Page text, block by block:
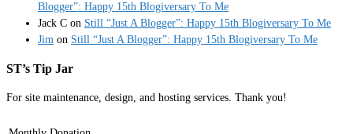
Blogger”: Happy 15th Blogiversary To Me
Jack C on Still “Just A Blogger”: Happy 15th Blogiversary To Me
Jim on Still “Just A Blogger”: Happy 15th Blogiversary To Me
ST’s Tip Jar
For site maintenance, design, and hosting services. Thank you!